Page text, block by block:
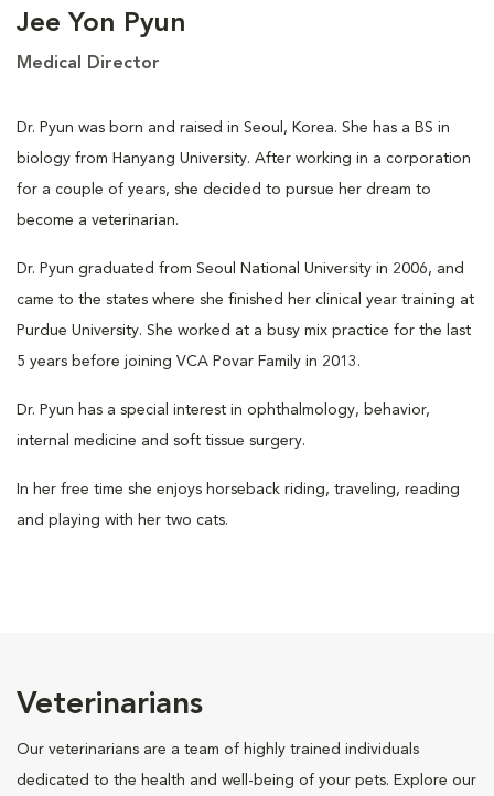
Jee Yon Pyun
Medical Director
Dr. Pyun was born and raised in Seoul, Korea. She has a BS in
biology from Hanyang University. After working in a corporation
for a couple of years, she decided to pursue her dream to
become a veterinarian.
Dr. Pyun graduated from Seoul National University in 2006, and
came to the states where she finished her clinical year training at
Purdue University. She worked at a busy mix practice for the last
5 years before joining VCA Povar Family in 2013.
Dr. Pyun has a special interest in ophthalmology, behavior,
internal medicine and soft tissue surgery.
In her free time she enjoys horseback riding, traveling, reading
and playing with her two cats.
Veterinarians
Our veterinarians are a team of highly trained individuals
dedicated to the health and well-being of your pets. Explore our